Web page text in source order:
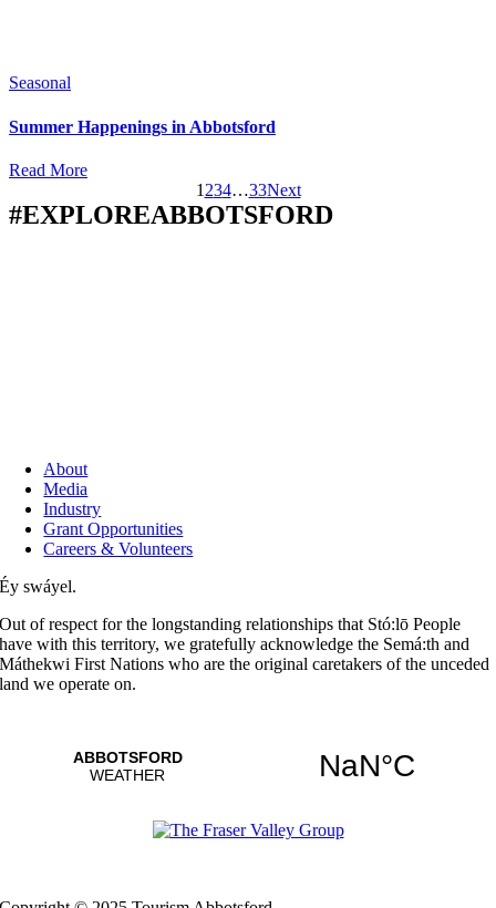
Seasonal
Summer Happenings in Abbotsford
Read More
1 234…33Next
#EXPLOREABBOTSFORD
About
Media
Industry
Grant Opportunities
Careers & Volunteers
Éy swáyel.
Out of respect for the longstanding relationships that Stó:lō People
have with this territory, we gratefully acknowledge the Semá:th and
Máthekwi First Nations who are the original caretakers of the unceded
land we operate on.